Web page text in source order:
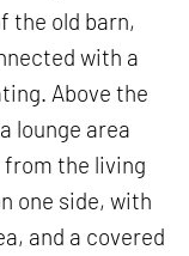
the old barn,
with a
Above the
lounge area
from the living
one side, with
and a covered